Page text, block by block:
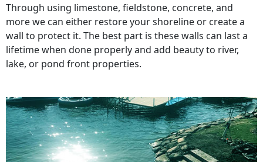
Through using limestone, fieldstone, concrete, and
more we can either restore your shoreline or create a
wall to protect it. The best part is these walls can last a
lifetime when done properly and add beauty to river,
lake, or pond front properties.